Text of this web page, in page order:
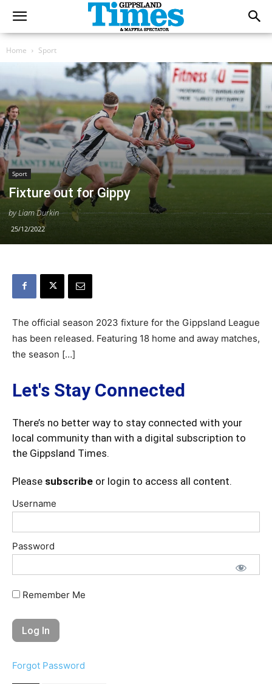
Home Sport
Sport
Fixture out for Gippy
by Liam Durkin
25/12/2022
The official season 2023 fixture for the Gippsland League
has been released. Featuring 18 home and away matches,
the season […]
Let's Stay Connected
There’s no better way to stay connected with your
local community than with a digital subscription to
the Gippsland Times.
Please subscribe or login to access all content.
Username
Password
Remember Me
Forgot Password